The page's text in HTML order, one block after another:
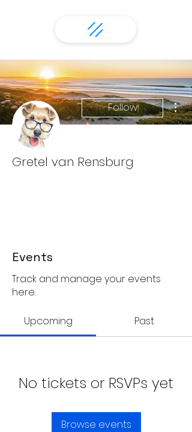
Follow
Gretel van Rensburg
Events
Track and manage your events
here.
Upcoming Past
No tickets or RSVPs yet
Browse events